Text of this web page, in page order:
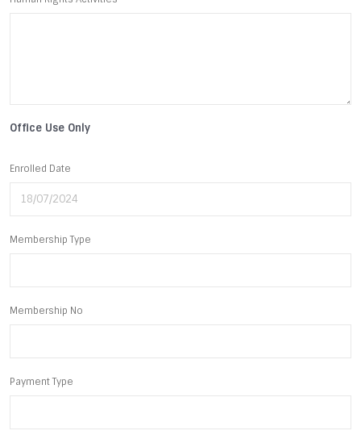
Office Use Only
Enrolled Date
Membership Type
Membership No
Payment Type